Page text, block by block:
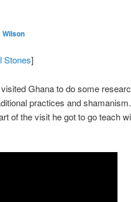
Wilson
Stones]
Ghana to do some
practices and
of the visit he got to go teach